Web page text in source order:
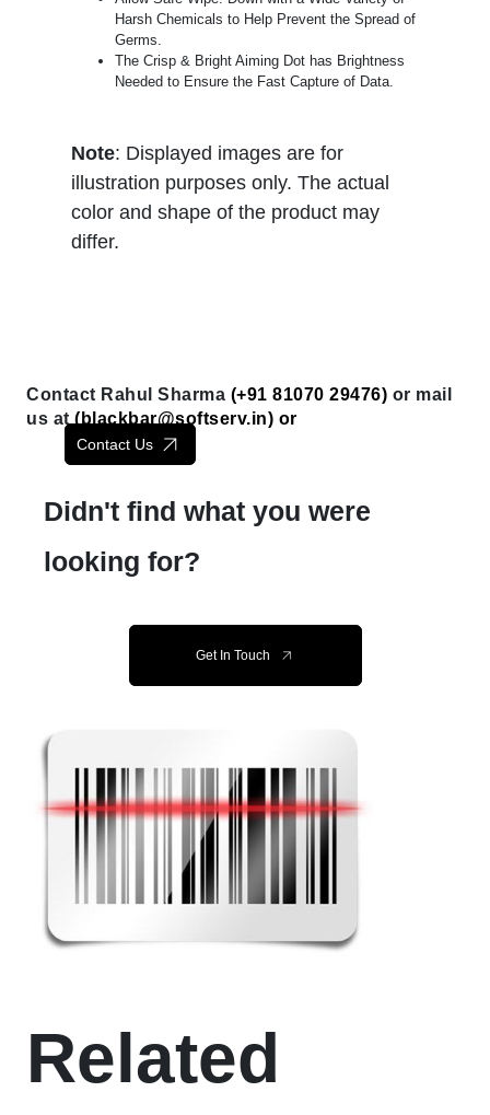
Harsh Chemicals to Help Prevent the Spread of
Germs.
The Crisp & Bright Aiming Dot has Brightness
Needed to Ensure the Fast Capture of Data.
Note: Displayed images are for
illustration purposes only. The actual
color and shape of the product may
differ.
Contact Rahul Sharma (+91 81070 29476) or mail
us at ( blackbar@softserv.in) or
Contact Us
Didn't find what you were
looking for?
Get In Touch
Related